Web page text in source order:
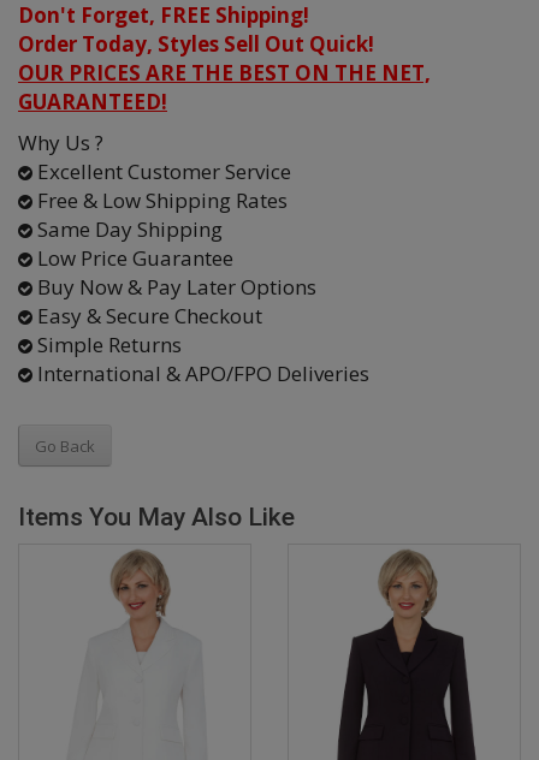
Don't Forget, FREE Shipping!
Order Today, Styles Sell Out Quick!
OUR PRICES ARE THE BEST ON THE NET,
GUARANTEED!
Why Us ?
Excellent Customer Service
Free & Low Shipping Rates
Same Day Shipping
Low Price Guarantee
Buy Now & Pay Later Options
Easy & Secure Checkout
Simple Returns
International & APO/FPO Deliveries
Go Back
Items You May Also Like